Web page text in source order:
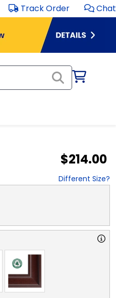
Track Order Chat
$214.00
Different Size?